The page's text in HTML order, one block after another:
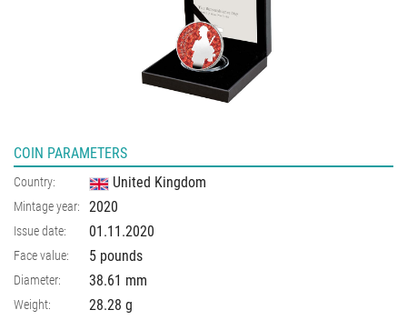
COIN PARAMETERS
Country: United Kingdom
Mintage year: 2020
Issue date: 01.11.2020
Face value: 5 pounds
Diameter: 38.61 mm
Weight: 28.28 g